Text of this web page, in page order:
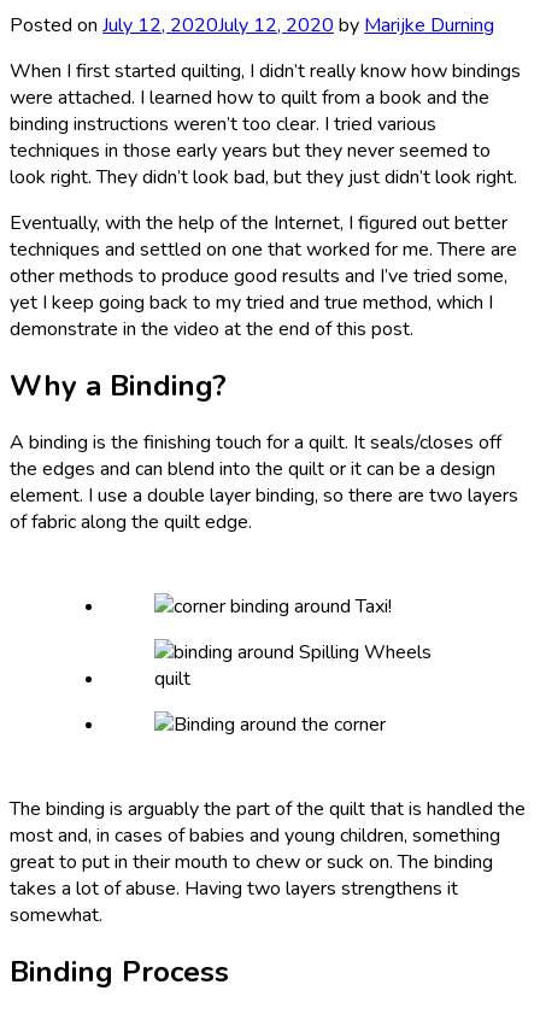
Posted on July 12, 2020July 12, 2020byMarijke Durning
When I first started quilting, I didn’t really know how bindings
were attached. I learned how to quilt from a book and the
binding instructions weren’t too clear. I tried various
techniques in those early years but they never seemed to
look right. They didn’t look bad, but they just didn’t look right.
Eventually, with the help of the Internet, I figured out better
techniques and settled on one that worked for me. There are
other methods to produce good results and I’ve tried some,
yet I keep going back to my tried and true method, which I
demonstrate in the video at the end of this post.
Why a Binding?
A binding is the finishing touch for a quilt. It seals/closes off
the edges and can blend into the quilt or it can be a design
element. I use a double layer binding, so there are two layers
of fabric along the quilt edge.
The binding is arguably the part of the quilt that is handled the
most and, in cases of babies and young children, something
great to put in their mouth to chew or suck on. The binding
takes a lot of abuse. Having two layers strengthens it
somewhat.
Binding Process